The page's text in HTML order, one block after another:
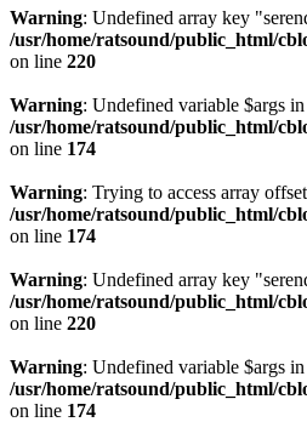
Warning: Undefined array key
/usr/home/ratsound/public_html/
on line 220
Warning: Undefined variable $args in
/usr/home/ratsound/public_html/
on line 174
Warning: Trying to access array
/usr/home/ratsound/public_html/
on line 174
Warning: Undefined array key
/usr/home/ratsound/public_html/
on line 220
Warning: Undefined variable $args in
/usr/home/ratsound/public_html/
on line 174